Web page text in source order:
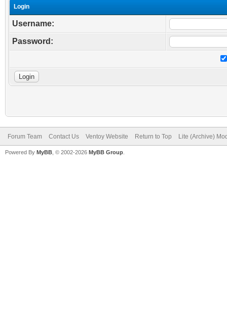
Login
Username:
Password:
Forum Team Contact Us Ventoy Website Return to Top Lite (Archive)
Powered By MyBB , © 2002-2026 MyBB Group